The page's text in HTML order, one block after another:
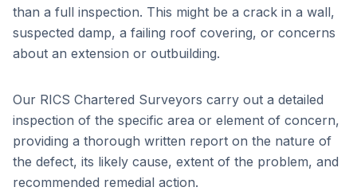
than a full inspection. This might be a crack in a wall,
suspected damp, a failing roof covering, or concerns
about an extension or outbuilding.
Our RICS Chartered Surveyors carry out a detailed
inspection of the specific area or element of concern,
providing a thorough written report on the nature of
the defect, its likely cause, extent of the problem, and
recommended remedial action.